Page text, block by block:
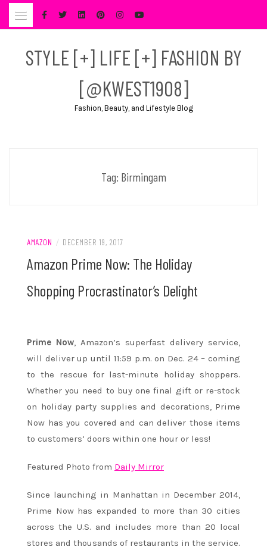
Skip
STYLE [+] LIFE [+] FASHION BY
[@KWEST1908]
Fashion, Beauty, and Lifestyle Blog
Tag: Birmingam
AMAZON / DECEMBER 19, 2017
Amazon Prime Now: The Holiday
Shopping Procrastinator’s Delight
Prime Now, Amazon’s superfast delivery service,
will deliver up until 11:59 p.m. on Dec. 24– coming
to the rescue for last-minute holiday shoppers.
Whether you need to buy one final gift or re-stock
on holiday party supplies and decorations, Prime
Now has you covered and can deliver those items
to customers’ doors within one hour or less!
Featured Photo from Daily Mirror
Since launching in Manhattan in December 2014,
Prime Now has expanded to more than 30 cities
across the U.S. and includes more than 20 local
stores and thousands of restaurants in the service.